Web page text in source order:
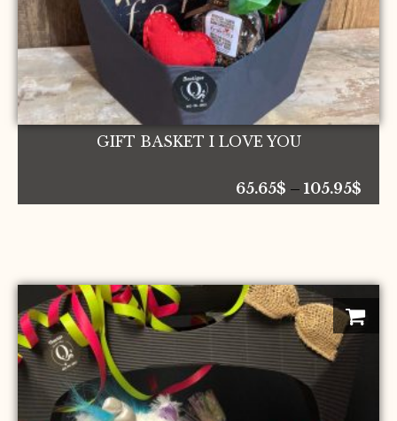
GIFT BASKET I LOVE YOU
65.65$ – 105.95$
the
product
page